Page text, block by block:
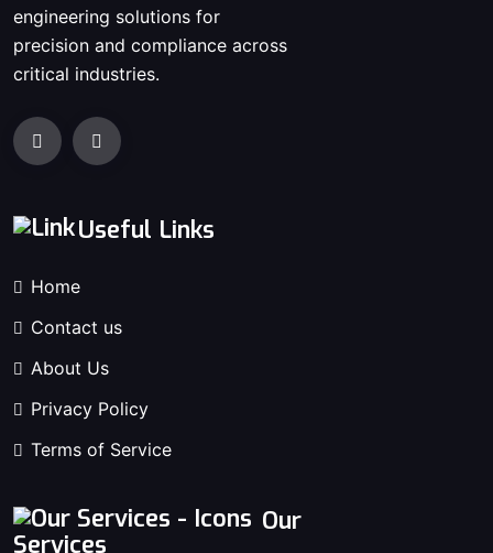
engineering solutions for
precision and compliance across
critical industries.
Useful Links
Home
Contact us
About Us
Privacy Policy
Terms of Service
Our
Services